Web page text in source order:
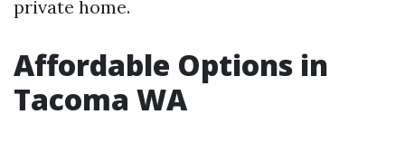
private home.
Affordable Options in
Tacoma WA